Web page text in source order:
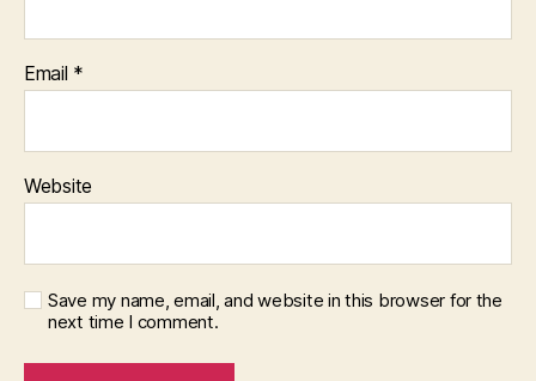
Email *
Website
Save my name, email, and website in this browser for the
next time I comment.